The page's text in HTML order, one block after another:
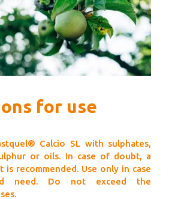
for use
Calcio SL with sulphates,
or oils. In case of doubt, a
is recommended. Use only in case
need. Do not exceed the